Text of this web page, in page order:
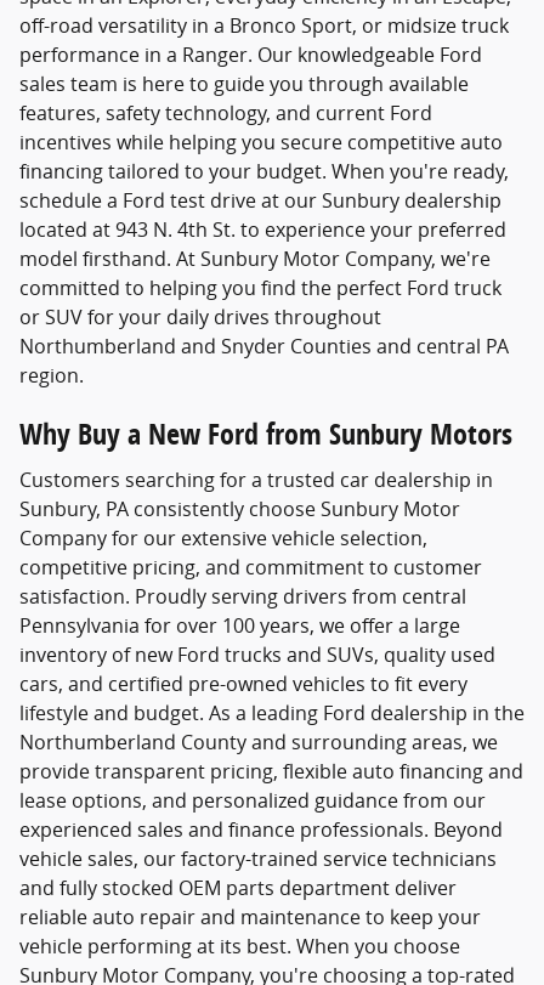
off-road versatility in a Bronco Sport, or midsize truck
performance in a Ranger. Our knowledgeable Ford
sales team is here to guide you through available
features, safety technology, and current Ford
incentives while helping you secure competitive auto
financing tailored to your budget. When you're ready,
schedule a Ford test drive at our Sunbury dealership
located at 943 N. 4th St. to experience your preferred
model firsthand. At Sunbury Motor Company, we're
committed to helping you find the perfect Ford truck
or SUV for your daily drives throughout
Northumberland and Snyder Counties and central PA
region.
Why Buy a New Ford from Sunbury Motors
Customers searching for a trusted car dealership in
Sunbury, PA consistently chooseSunbury Motor
Companyfor our extensive vehicle selection,
competitive pricing, and commitment to customer
satisfaction. Proudly serving drivers from central
Pennsylvania for over 100 years, we offer a large
inventory of new Ford trucks and SUVs, quality used
cars, and certified pre-owned vehicles to fit every
lifestyle and budget. As a leading Ford dealership in the
Northumberland County and surrounding areas, we
provide transparent pricing, flexible auto financing and
lease options, and personalized guidance from our
experienced sales and finance professionals. Beyond
vehicle sales, our factory-trained service technicians
and fully stocked OEM parts department deliver
reliable auto repair and maintenance to keep your
vehicle performing at its best. When you choose
Sunbury Motor Company, you're choosing a top-rated